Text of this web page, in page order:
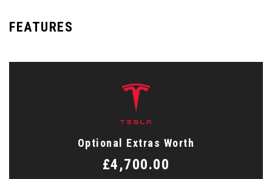
FEATURES
Optional Extras Worth
£4,700.00